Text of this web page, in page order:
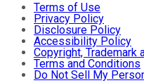
Terms of Use
Privacy Policy
Disclosure Policy
Accessibility Policy
Copyright, Trademark
Terms and Conditions
Do Not Sell My